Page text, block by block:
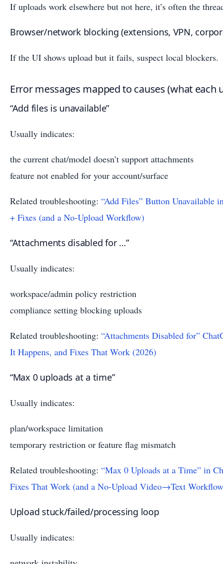
If uploads work elsewhere but not here, it’s often the
Browser/network blocking (extensions, VPN,
If the UI shows upload but it fails, suspect local blockers.
Error messages mapped to causes (what each
“Add files is unavailable”
Usually indicates:
the current chat/model doesn’t support attachments
feature not enabled for your account/surface
Related troubleshooting: “Add Files” Button Unavailable
+ Fixes (and a No-Upload Workflow)
“Attachments disabled for …”
Usually indicates:
workspace/admin policy restriction
compliance setting blocking uploads
Related troubleshooting: “Attachments Disabled for”
It Happens, and Fixes That Work (2026)
“Max 0 uploads at a time”
Usually indicates:
plan/workspace limitation
temporary restriction or feature flag mismatch
Related troubleshooting: “Max 0 Uploads at a Time” in
Fixes That Work (and a No-Upload Video→Text
Upload stuck/failed/processing loop
Usually indicates: